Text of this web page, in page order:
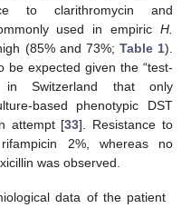
to clarithromycin and
used in empiric H.
(85% and 73%; Table 1).
be expected given the “test-
in Switzerland that only
based phenotypic DST
attempt [33]. Resistance to
2%, whereas no
was observed.
data of the patient